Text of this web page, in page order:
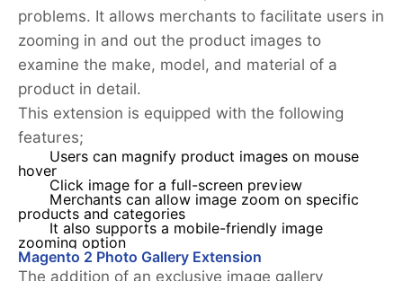
problems. It allows merchants to facilitate users in
zooming in and out the product images to
examine the make, model, and material of a
product in detail.
This extension is equipped with the following
features;
Users can magnify product images on mouse
hover
Click image for a full-screen preview
Merchants can allow image zoom on specific
products and categories
It also supports a mobile-friendly image
zooming option
Magento 2 Photo Gallery Extension
The addition of an exclusive image gallery